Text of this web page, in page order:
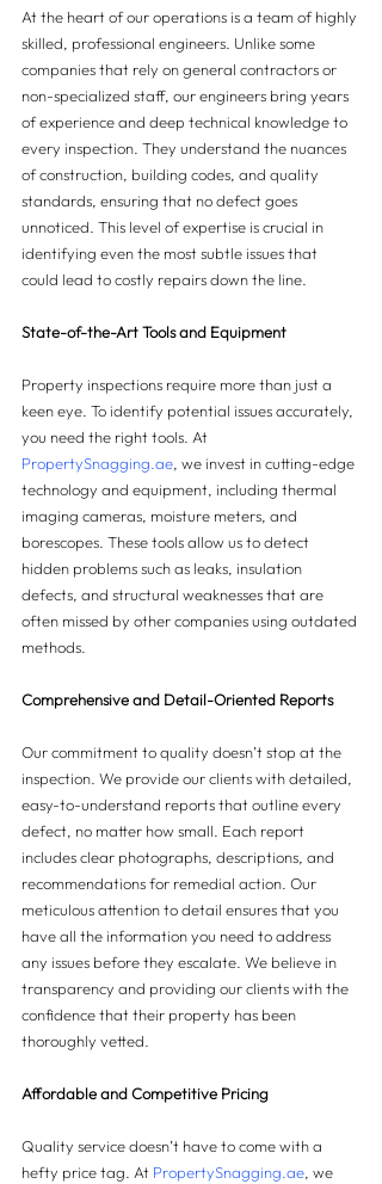
At the heart of our operations is a team of highly
skilled, professional engineers. Unlike some
companies that rely on general contractors or
non-specialized staff, our engineers bring years
of experience and deep technical knowledge to
every inspection. They understand the nuances
of construction, building codes, and quality
standards, ensuring that no defect goes
unnoticed. This level of expertise is crucial in
identifying even the most subtle issues that
could lead to costly repairs down the line.
State-of-the-Art Tools and Equipment
Property inspections require more than just a
keen eye. To identify potential issues accurately,
you need the right tools. At
PropertySnagging.ae, we invest in cutting-edge
technology and equipment, including thermal
imaging cameras, moisture meters, and
borescopes. These tools allow us to detect
hidden problems such as leaks, insulation
defects, and structural weaknesses that are
often missed by other companies using outdated
methods.
Comprehensive and Detail-Oriented Reports
Our commitment to quality doesn’t stop at the
inspection. We provide our clients with detailed,
easy-to-understand reports that outline every
defect, no matter how small. Each report
includes clear photographs, descriptions, and
recommendations for remedial action. Our
meticulous attention to detail ensures that you
have all the information you need to address
any issues before they escalate. We believe in
transparency and providing our clients with the
confidence that their property has been
thoroughly vetted.
Affordable and Competitive Pricing
Quality service doesn’t have to come with a
hefty price tag. At PropertySnagging.ae, we